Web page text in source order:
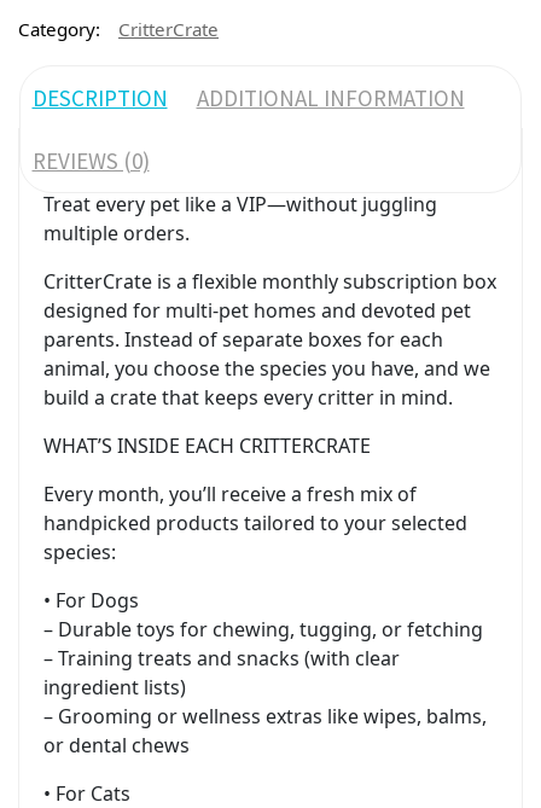
Category: CritterCrate
DESCRIPTION ADDITIONAL INFORMATION
REVIEWS (0)
Treat every pet like a VIP—without juggling
multiple orders.
CritterCrate is a flexible monthly subscription box
designed for multi-pet homes and devoted pet
parents. Instead of separate boxes for each
animal, you choose the species you have, and we
build a crate that keeps every critter in mind.
WHAT’S INSIDE EACH CRITTERCRATE
Every month, you’ll receive a fresh mix of
handpicked products tailored to your selected
species:
• For Dogs
– Durable toys for chewing, tugging, or fetching
– Training treats and snacks (with clear
ingredient lists)
– Grooming or wellness extras like wipes, balms,
or dental chews
• For Cats